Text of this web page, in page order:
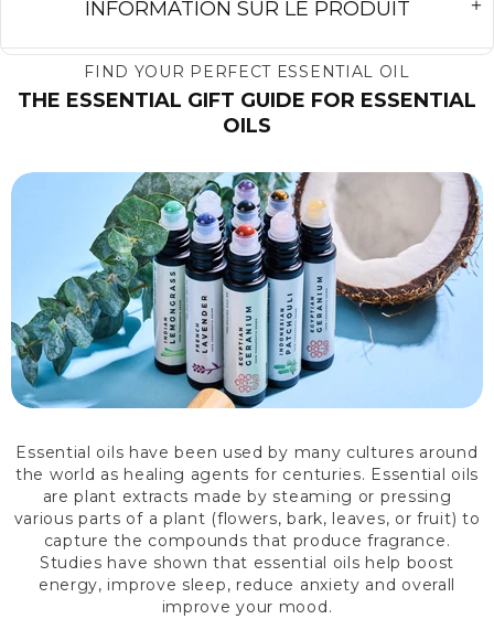
INFORMATION SUR LE PRODUIT
FIND YOUR PERFECT ESSENTIAL OIL
THE ESSENTIAL GIFT GUIDE FOR ESSENTIAL
OILS
Essential oils have been used by many cultures around
the world as healing agents for centuries. Essential oils
are plant extracts made by steaming or pressing
various parts of a plant (flowers, bark, leaves, or fruit) to
capture the compounds that produce fragrance.
Studies have shown that essential oils help boost
energy, improve sleep, reduce anxiety and overall
improve your mood.